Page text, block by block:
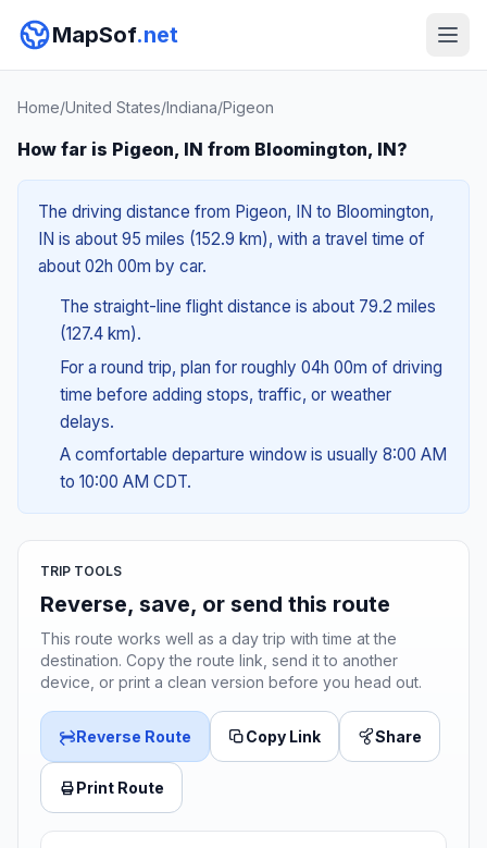
MapSof.net
Home/United States/Indiana/Pigeon
How far is Pigeon, IN from Bloomington, IN?
The driving distance from Pigeon, IN to Bloomington,
IN is about 95 miles (152.9 km), with a travel time of
about 02h 00m by car.
The straight-line flight distance is about 79.2 miles
(127.4 km).
For a round trip, plan for roughly 04h 00m of driving
time before adding stops, traffic, or weather
delays.
A comfortable departure window is usually 8:00 AM
to 10:00 AM CDT.
TRIP TOOLS
Reverse, save, or send this route
This route works well as a day trip with time at the
destination. Copy the route link, send it to another
device, or print a clean version before you head out.
Reverse Route Copy Link Share
Print Route